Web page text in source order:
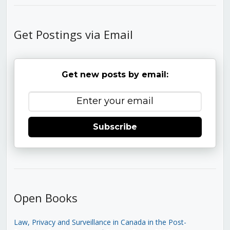
Get Postings via Email
Get new posts by email:
Subscribe
Open Books
Law, Privacy and Surveillance in Canada in the Post-